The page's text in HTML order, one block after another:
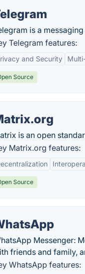
is a
Telegram features:
and Security
Source
is an open
Matrix.org features:
Source
Messenger:
friends and family,
WhatsApp features: